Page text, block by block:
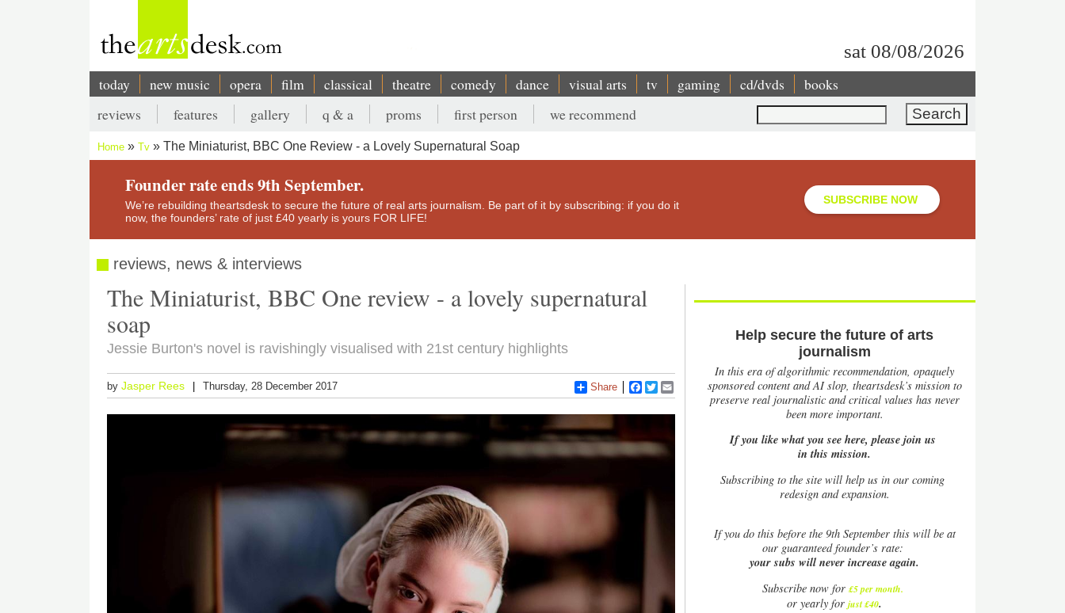
sat 08/08/2026
Main
navigation
today new music opera film classical theatre comedy dance visual arts tv gaming cd/dvds books
Search
Secondary
menu
reviews features gallery q & a proms first person we recommend
Breadcrumb
Home Tv The Miniaturist, BBC One Review - a Lovely Supernatural Soap
Founder rate ends 9th September.
We’re rebuilding theartsdesk to secure the future of real arts journalism. Be part of it by subscribing: if you do it
now, the founders’ rate of just £40 yearly is yours FOR LIFE!
SUBSCRIBE NOW
reviews, news & interviews
The Miniaturist, BBC One review - a lovely supernatural
soap
Jessie Burton's novel is ravishingly visualised with 21st century highlights
byJasper Rees Thursday, 28 December 2017 Share Facebook
Twitter
Help secure the future of arts
journalism
In this era of algorithmic recommendation, opaquely
sponsored content and AI slop, theartsdesk’s mission to
preserve real journalistic and critical values has never
been more important.
If you like what you see here, please join us
in this mission.
Subscribing to the site will help us in our coming
redesign and expansion.
Ifyou do this before the 9th September this will be at
our guaranteed founder’s rate:
your subs will never increase again.
Subscribe now for £5 per month.
or yearly forjust £40.